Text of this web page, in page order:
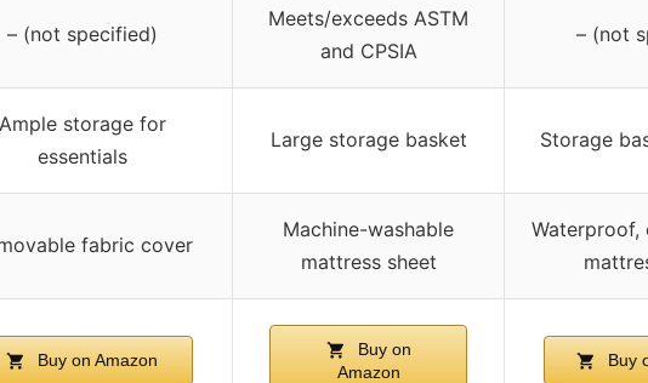
– (not specified)
Meets/exceeds ASTM
and CPSIA
– (not
Ample storage for
essentials
Large storage basket Storage
fabric cover
Machine-washable
mattress sheet
Waterproof,
Buy on Amazon
Buy on
Amazon
Buy